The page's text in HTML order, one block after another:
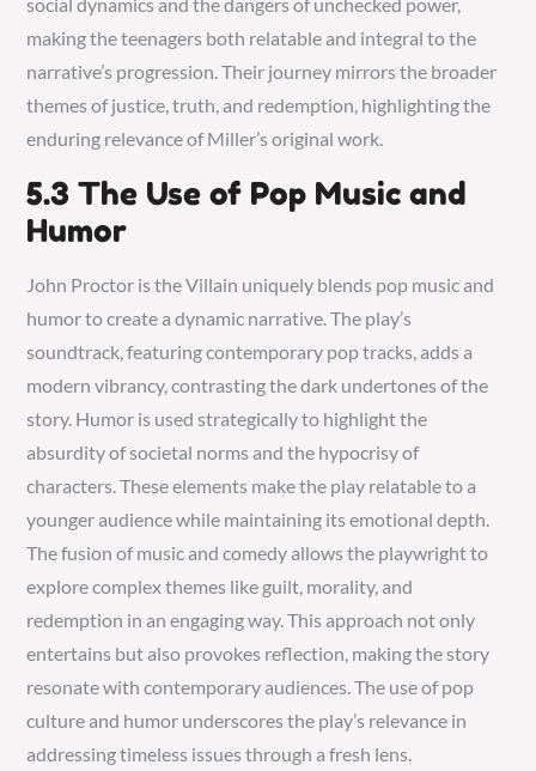
social dynamics and the dangers of unchecked power,
making the teenagers both relatable and integral to the
narrative’s progression. Their journey mirrors the broader
themes of justice, truth, and redemption, highlighting the
enduring relevance of Miller’s original work.
5.3 The Use of Pop Music and
Humor
John Proctor is the Villain uniquely blends pop music and
humor to create a dynamic narrative. The play’s
soundtrack, featuring contemporary pop tracks, adds a
modern vibrancy, contrasting the dark undertones of the
story. Humor is used strategically to highlight the
absurdity of societal norms and the hypocrisy of
characters. These elements make the play relatable to a
younger audience while maintaining its emotional depth.
The fusion of music and comedy allows the playwright to
explore complex themes like guilt, morality, and
redemption in an engaging way. This approach not only
entertains but also provokes reflection, making the story
resonate with contemporary audiences. The use of pop
culture and humor underscores the play’s relevance in
addressing timeless issues through a fresh lens.